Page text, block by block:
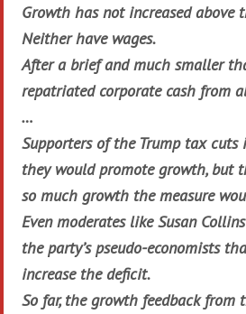
Growth has not increased above
Neither have wages.
After a brief and much smaller
repatriated corporate cash from
…
Supporters of the Trump tax
they would promote growth, but
so much growth the measure
Even moderates like Susan Collins
the party’s pseudo-economists
increase the deficit.
So far, the growth feedback from